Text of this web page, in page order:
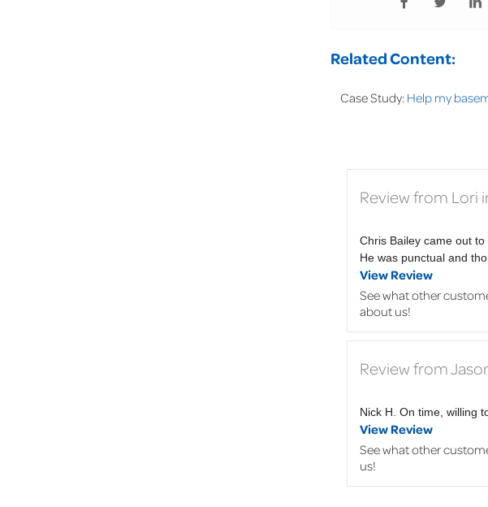
Related Content:
Case Study: Help my
Review from Lori
Chris Bailey came out
He was punctual and
View Review
See what other
about us!
Review from
Nick H. On time, willing
View Review
See what other
us!